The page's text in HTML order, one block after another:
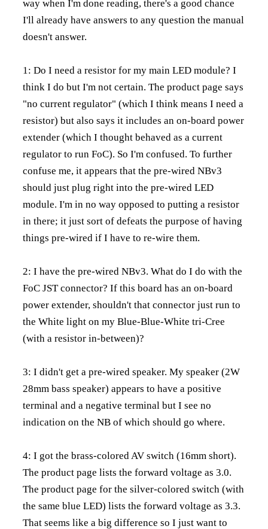
way when I'm done reading, there's a good chance
I'll already have answers to any question the manual
doesn't answer.
1: Do I need a resistor for my main LED module? I
think I do but I'm not certain. The product page says
"no current regulator" (which I think means I need a
resistor) but also says it includes an on-board power
extender (which I thought behaved as a current
regulator to run FoC). So I'm confused. To further
confuse me, it appears that the pre-wired NBv3
should just plug right into the pre-wired LED
module. I'm in no way opposed to putting a resistor
in there; it just sort of defeats the purpose of having
things pre-wired if I have to re-wire them.
2: I have the pre-wired NBv3. What do I do with the
FoC JST connector? If this board has an on-board
power extender, shouldn't that connector just run to
the White light on my Blue-Blue-White tri-Cree
(with a resistor in-between)?
3: I didn't get a pre-wired speaker. My speaker (2W
28mm bass speaker) appears to have a positive
terminal and a negative terminal but I see no
indication on the NB of which should go where.
4: I got the brass-colored AV switch (16mm short).
The product page lists the forward voltage as 3.0.
The product page for the silver-colored switch (with
the same blue LED) lists the forward voltage as 3.3.
That seems like a big difference so I just want to